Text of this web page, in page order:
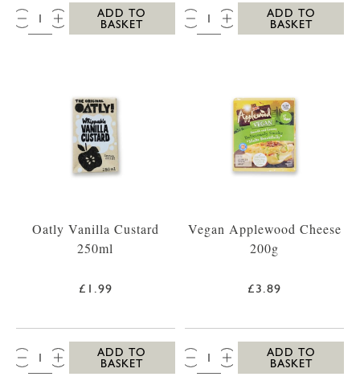
QTY:
ADD TO
BASKET
QTY:
ADD TO
BASKET
Oatly Vanilla Custard
250ml
£1.99
QTY:
ADD TO
BASKET
Vegan Applewood Cheese
200g
£3.89
QTY:
ADD TO
BASKET